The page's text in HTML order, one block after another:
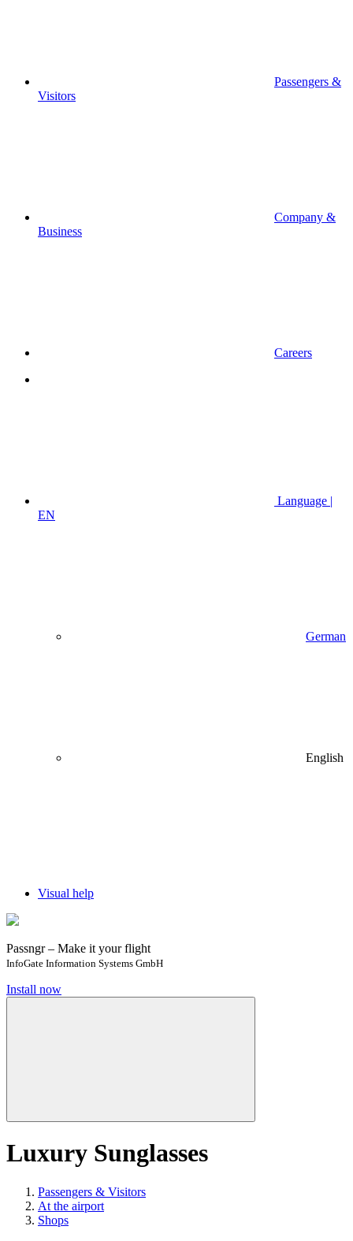
Passengers &
Visitors
Company &
Business
Careers
Language |
EN
German
English
Visual help
Passngr – Make it your flight
InfoGate Information Systems GmbH
Install now
Luxury Sunglasses
Passengers & Visitors
At the airport
Shops